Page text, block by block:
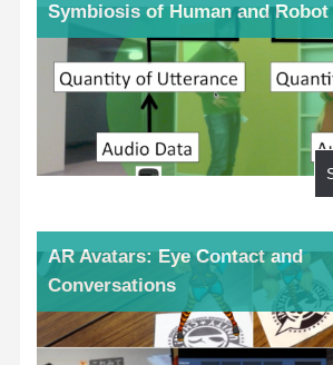
Symbiosis of Human and Robot
AR Avatars: Eye Contact and
Conversations